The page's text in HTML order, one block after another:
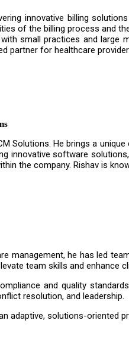
innovative billing
of the billing process and
small practices and large
partner for healthcare
Solutions. He brings a
innovative software
the company. Rishav is
management, he has led
team skills and enhance
and quality
resolution, and leadership.
adaptive, solutions-